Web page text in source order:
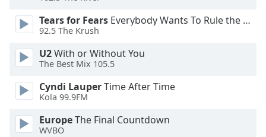
Area
Background
Color
Opacity
Font
Size
Tears for Fears Everybody Wants To Rule the World
92.5 The Krush
U2With or Without You
The Best Mix 105.5
Cyndi LauperTime After Time
Kola 99.9FM
EuropeThe Final Countdown
WVBO